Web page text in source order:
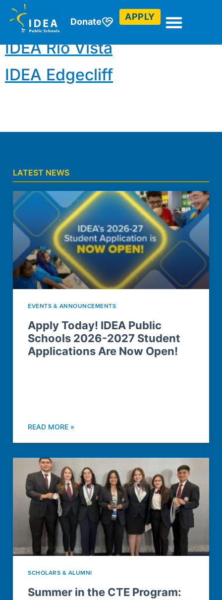
Donate APPLY
Drones
IDEA Rio Vista
IDEA Edgecliff
LATEST NEWS
EVENTS & ANNOUNCEMENTS
Apply Today! IDEA Public
Schools 2026-2027 Student
Applications Are Now Open!
READ MORE »
SCHOLARS & ALUMNI
Summer in the CTE Program: